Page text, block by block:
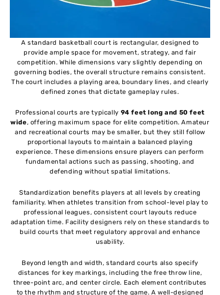
A standard basketball court is rectangular, designed to
provide ample space for movement, strategy, and fair
competition. While dimensions vary slightly depending on
governing bodies, the overall structure remains consistent.
The court includes a playing area, boundary lines, and clearly
defined zones that dictate gameplay rules.
Professional courts are typically 94 feet long and 50 feet
wide, offering maximum space for elite competition. Amateur
and recreational courts may be smaller, but they still follow
proportional layouts to maintain a balanced playing
experience. These dimensions ensure players can perform
fundamental actions such as passing, shooting, and
defending without spatial limitations.
Standardization benefits players at all levels by creating
familiarity. When athletes transition from school-level play to
professional leagues, consistent court layouts reduce
adaptation time. Facility designers rely on these standards to
build courts that meet regulatory approval and enhance
usability.
Beyond length and width, standard courts also specify
distances for key markings, including the free throw line,
three-point arc, and center circle. Each element contributes
to the rhythm and structure of the game. A well-designed